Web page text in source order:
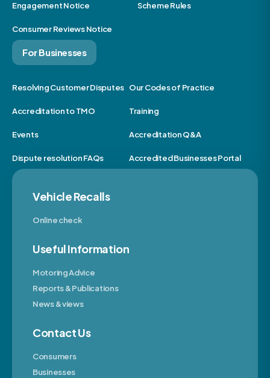
Engagement Notice Scheme Rules
Consumer Reviews Notice
For Businesses
Resolving Customer Disputes Our Codes of Practice
Accreditation to TMO Training
Events Accreditation Q&A
Dispute resolution FAQs Accredited Businesses Portal
Vehicle Recalls
Online check
Useful Information
Motoring Advice
Reports & Publications
News & views
Contact Us
Consumers
Businesses